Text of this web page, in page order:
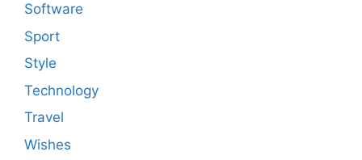
Software
Sport
Style
Technology
Travel
Wishes